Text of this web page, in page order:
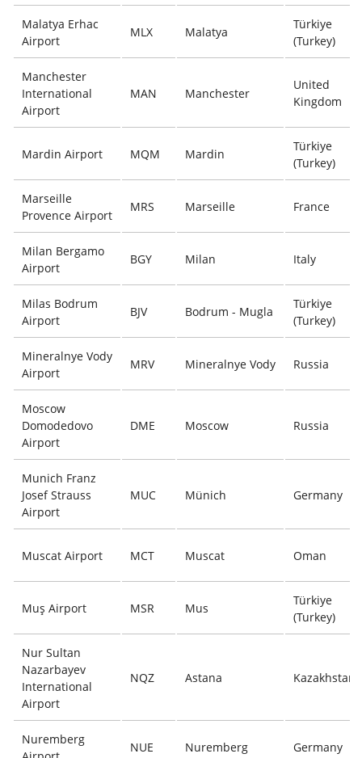
Malatya Erhac
Airport
MLX Malatya
Türkiye
(Turkey)
Manchester
International
Airport
MAN Manchester
United
Kingdom
Mardin Airport MQM Mardin
Türkiye
(Turkey)
Marseille
Provence Airport
MRS Marseille France
Milan Bergamo
Airport
BGY Milan Italy
Milas Bodrum
Airport
BJV Bodrum - Mugla
Türkiye
(Turkey)
Mineralnye Vody
Airport
MRV Mineralnye Vody Russia
Moscow
Domodedovo
Airport
DME Moscow Russia
Munich Franz
Josef Strauss
Airport
MUC Münich Germany
Muscat Airport MCT Muscat Oman
Muş Airport MSR Mus
Türkiye
(Turkey)
Nur Sultan
Nazarbayev
International
Airport
NQZ Astana Kazakhstan
Nuremberg
NUE Nuremberg Germany